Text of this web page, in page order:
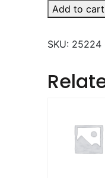
Elan
quantity
Add to cart
SKU: 25224